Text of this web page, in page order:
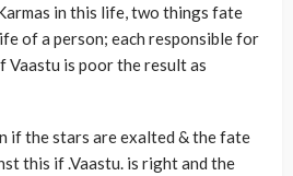
in this life, two things fate
of a person; each responsible for
Vaastu is poor the result as
if the stars are exalted & the fate
this if .Vaastu. is right and the